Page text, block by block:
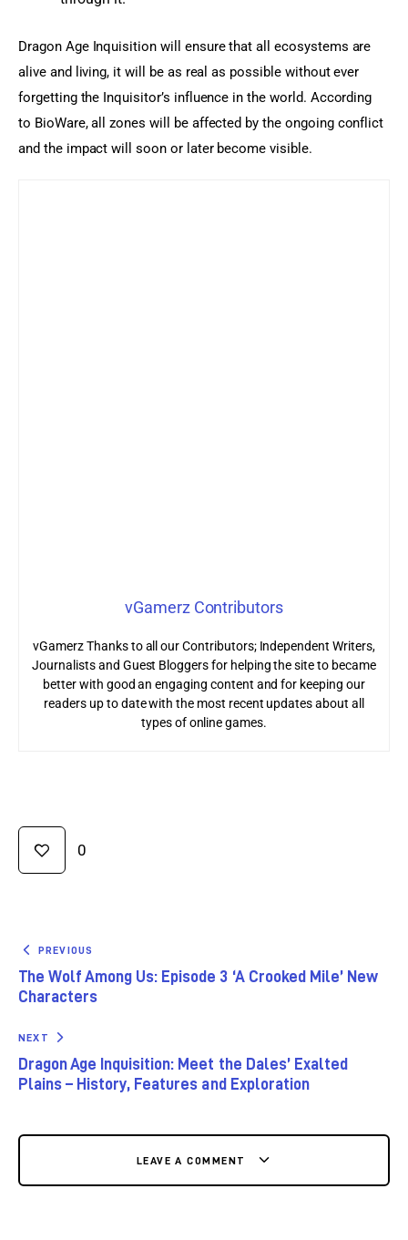
Dragon Age Inquisition will ensure that all ecosystems are
alive and living, it will be as real as possible without ever
forgetting the Inquisitor’s influence in the world. According
to BioWare, all zones will be affected by the ongoing conflict
and the impact will soon or later become visible.
vGamerz Contributors
vGamerz Thanks to all our Contributors; Independent Writers,
Journalists and Guest Bloggers for helping the site to became
better with good an engaging content and for keeping our
readers up to date with the most recent updates about all
types of online games.
0
PREVIOUS
The Wolf Among Us: Episode 3 ‘A Crooked Mile’ New
Characters
NEXT
Dragon Age Inquisition: Meet the Dales’ Exalted
Plains – History, Features and Exploration
LEAVE A COMMENT